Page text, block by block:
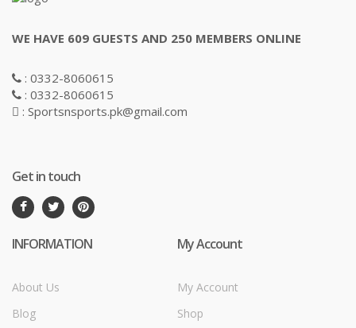
WE HAVE 609 GUESTS AND 250 MEMBERS ONLINE
: 0332-8060615
: 0332-8060615
: Sportsnsports.pk@gmail.com
Get in touch
INFORMATION
About Us
Blog
My Account
My Account
Shop